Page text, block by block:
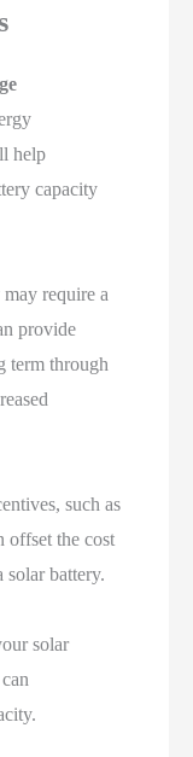
help
capacity
may require a
provide
term through
such as
offset the cost
solar battery.
solar